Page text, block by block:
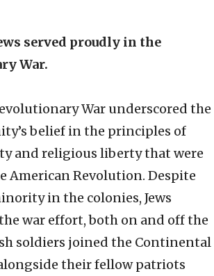
served proudly in the
War.
War underscored the
belief in the principles of
and religious liberty that were
American Revolution. Despite
in the colonies, Jews
war effort, both on and off the
soldiers joined the Continental
their fellow patriots